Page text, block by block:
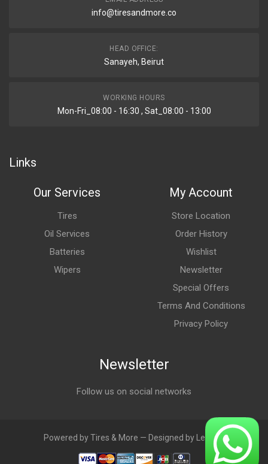
info@tiresandmore.co
HEAD OFFICE:
Sanayeh, Beirut
WORKING HOURS
Mon-Fri_08:00 - 16:30 , Sat_08:00 - 13:00
Links
Our Services
Tires
Oil Services
Batteries
Wipers
My Account
Store Location
Order History
Wishlist
Newsletter
Special Offers
Terms And Conditions
Privacy Policy
Newsletter
Follow us on social networks
Powered by Tires & More — Designed by LebAds